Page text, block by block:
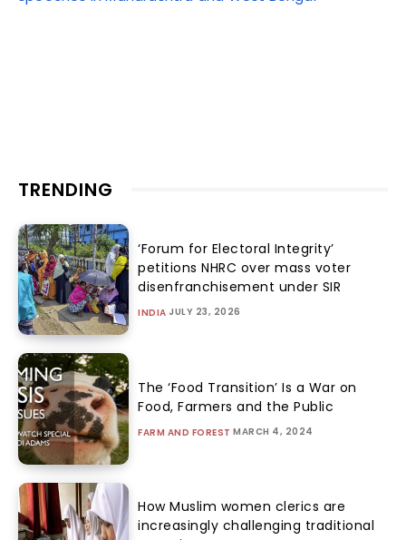
TRENDING
‘Forum for Electoral Integrity’
petitions NHRC over mass voter
disenfranchisement under SIR
INDIA JULY 23, 2026
The ‘Food Transition’ Is a War on
Food, Farmers and the Public
FARM AND FOREST MARCH 4, 2024
How Muslim women clerics are
increasingly challenging traditional